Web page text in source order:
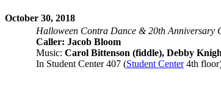
October 30, 2018
Halloween Contra Dance & 20th Anniversary
Caller: Jacob Bloom
Music: Carol Bittenson (fiddle), Debby
In Student Center 407 (Student Center4th